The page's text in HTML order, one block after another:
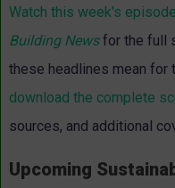
Watch this week's
Building Newsfor the full
these headlines mean for
download the complete
sources, and additional
Upcoming